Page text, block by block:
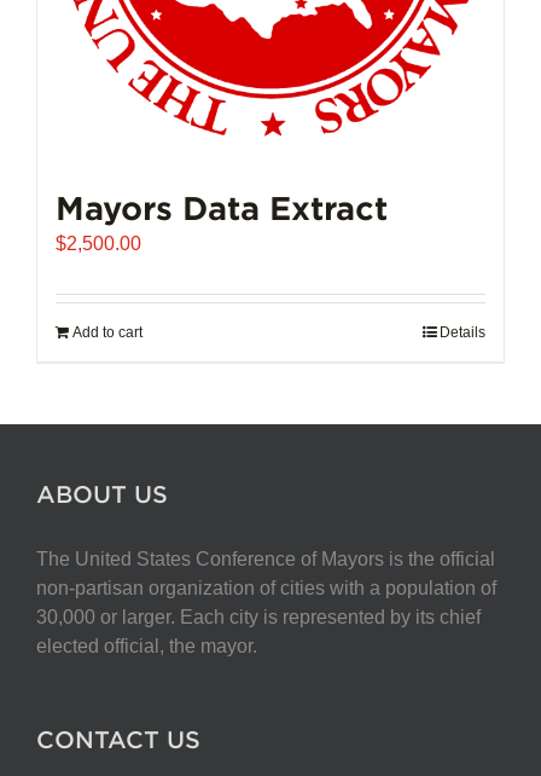
Mayors Data Extract
$2,500.00
Add to cart Details
ABOUT US
The United States Conference of Mayors is the official
non-partisan organization of cities with a population of
30,000 or larger. Each city is represented by its chief
elected official, the mayor.
CONTACT US